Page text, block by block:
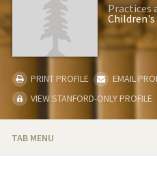
Practices
PRINT PROFILE
EMAIL
VIEW STANFORD-ONLY PROFILE
TAB MENU